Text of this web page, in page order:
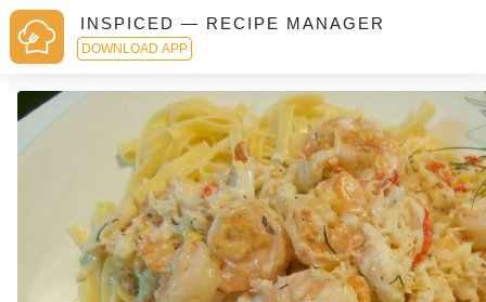
INSPICED — RECIPE MANAGER
DOWNLOAD APP